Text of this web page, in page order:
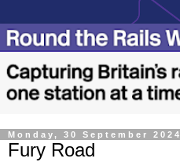
Monday, 30 September 2024
Fury Road